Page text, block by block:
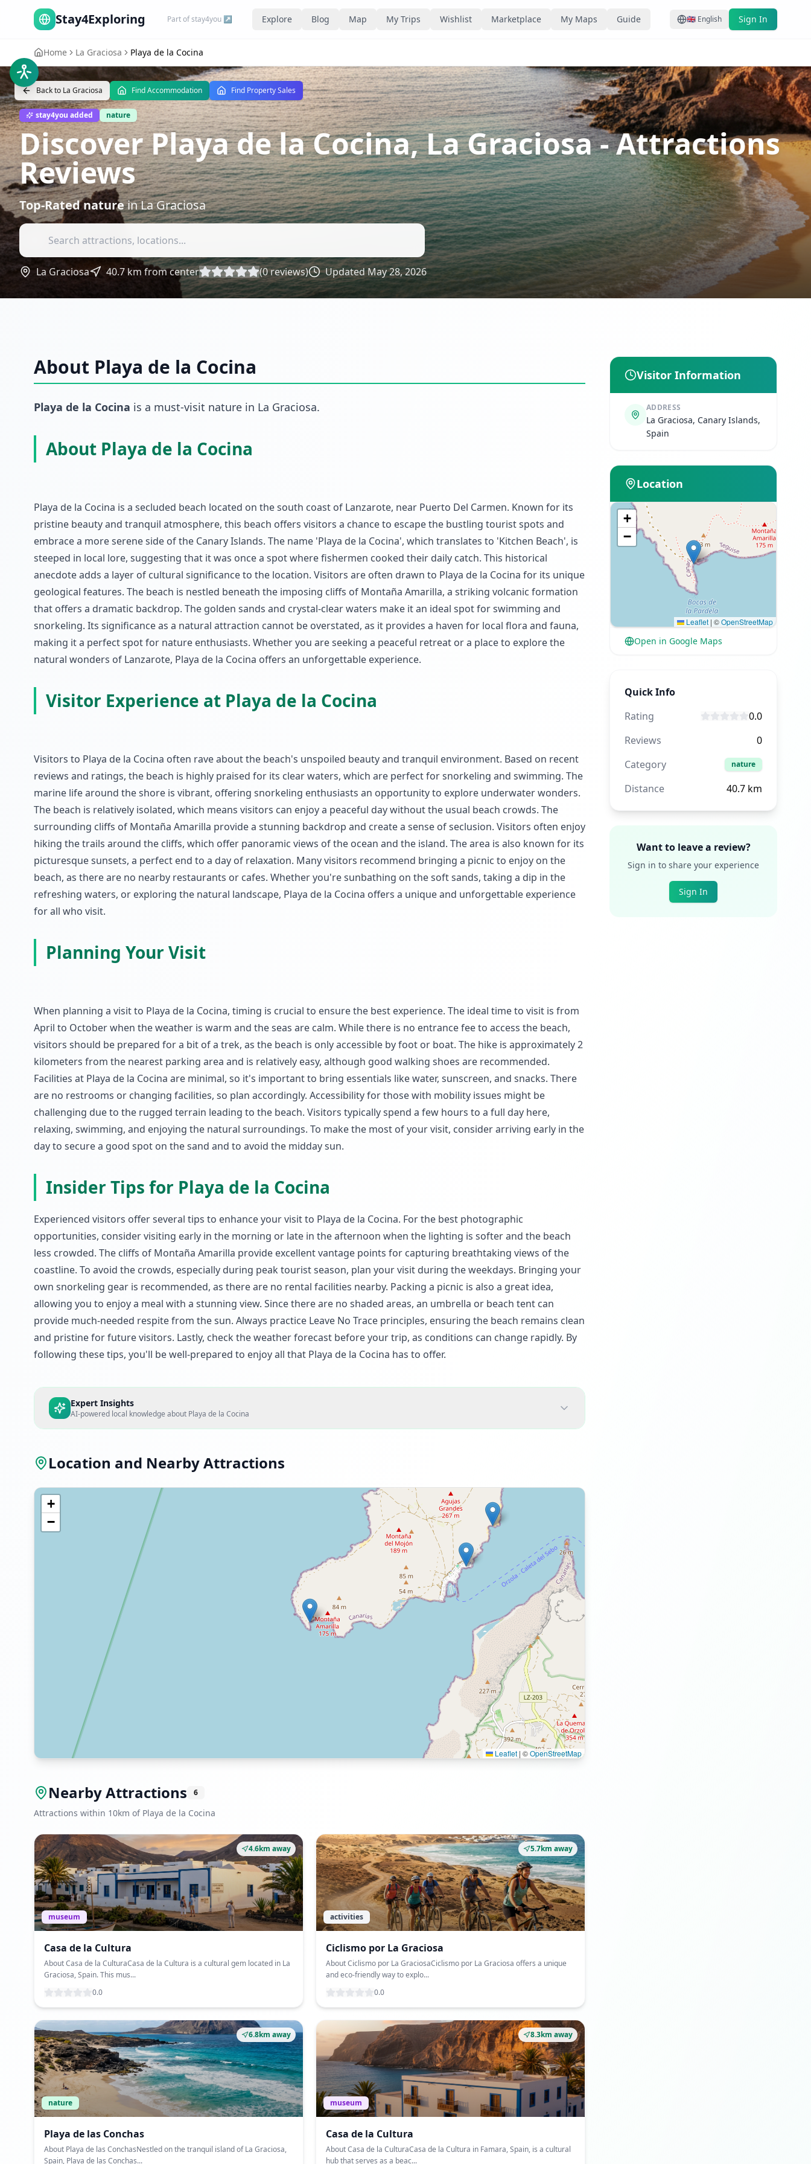
Stay4Exploring Part of stay4you ↗ Explore Blog Map My Trips Wishlist Marketplace My Maps Guide 🇬🇧 English Sign In
Home La Graciosa Playa de la Cocina
Back to La Graciosa Find Accommodation Find Property Sales
stay4you added nature
Discover Playa de la Cocina, La Graciosa- Attractions
Reviews
Top-RatednatureinLa Graciosa
La Graciosa 40.7 km from center (0reviews) UpdatedMay 28, 2026
About Playa de la Cocina
Playa de la Cocina is a must-visit nature in La Graciosa.
About Playa de la Cocina
Playa de la Cocina is a secluded beach located on the south coast of Lanzarote, near Puerto Del Carmen. Known for its
pristine beauty and tranquil atmosphere, this beach offers visitors a chance to escape the bustling tourist spots and
embrace a more serene side of the Canary Islands. The name 'Playa de la Cocina', which translates to 'Kitchen Beach', is
steeped in local lore, suggesting that it was once a spot where fishermen cooked their daily catch. This historical
anecdote adds a layer of cultural significance to the location. Visitors are often drawn to Playa de la Cocina for its unique
geological features. The beach is nestled beneath the imposing cliffs of Montaña Amarilla, a striking volcanic formation
that offers a dramatic backdrop. The golden sands and crystal-clear waters make it an ideal spot for swimming and
snorkeling. Its significance as a natural attraction cannot be overstated, as it provides a haven for local flora and fauna,
making it a perfect spot for nature enthusiasts. Whether you are seeking a peaceful retreat or a place to explore the
natural wonders of Lanzarote, Playa de la Cocina offers an unforgettable experience.
Visitor Experience at Playa de la Cocina
Visitors to Playa de la Cocina often rave about the beach's unspoiled beauty and tranquil environment. Based on recent
reviews and ratings, the beach is highly praised for its clear waters, which are perfect for snorkeling and swimming. The
marine life around the shore is vibrant, offering snorkeling enthusiasts an opportunity to explore underwater wonders.
The beach is relatively isolated, which means visitors can enjoy a peaceful day without the usual beach crowds. The
surrounding cliffs of Montaña Amarilla provide a stunning backdrop and create a sense of seclusion. Visitors often enjoy
hiking the trails around the cliffs, which offer panoramic views of the ocean and the island. The area is also known for its
picturesque sunsets, a perfect end to a day of relaxation. Many visitors recommend bringing a picnic to enjoy on the
beach, as there are no nearby restaurants or cafes. Whether you're sunbathing on the soft sands, taking a dip in the
refreshing waters, or exploring the natural landscape, Playa de la Cocina offers a unique and unforgettable experience
for all who visit.
Planning Your Visit
When planning a visit to Playa de la Cocina, timing is crucial to ensure the best experience. The ideal time to visit is from
April to October when the weather is warm and the seas are calm. While there is no entrance fee to access the beach,
visitors should be prepared for a bit of a trek, as the beach is only accessible by foot or boat. The hike is approximately 2
kilometers from the nearest parking area and is relatively easy, although good walking shoes are recommended.
Facilities at Playa de la Cocina are minimal, so it's important to bring essentials like water, sunscreen, and snacks. There
are no restrooms or changing facilities, so plan accordingly. Accessibility for those with mobility issues might be
challenging due to the rugged terrain leading to the beach. Visitors typically spend a few hours to a full day here,
relaxing, swimming, and enjoying the natural surroundings. To make the most of your visit, consider arriving early in the
day to secure a good spot on the sand and to avoid the midday sun.
Insider Tips for Playa de la Cocina
Experienced visitors offer several tips to enhance your visit to Playa de la Cocina. For the best photographic
opportunities, consider visiting early in the morning or late in the afternoon when the lighting is softer and the beach
less crowded. The cliffs of Montaña Amarilla provide excellent vantage points for capturing breathtaking views of the
coastline. To avoid the crowds, especially during peak tourist season, plan your visit during the weekdays. Bringing your
own snorkeling gear is recommended, as there are no rental facilities nearby. Packing a picnic is also a great idea,
allowing you to enjoy a meal with a stunning view. Since there are no shaded areas, an umbrella or beach tent can
provide much-needed respite from the sun. Always practice Leave No Trace principles, ensuring the beach remains clean
and pristine for future visitors. Lastly, check the weather forecast before your trip, as conditions can change rapidly. By
following these tips, you'll be well-prepared to enjoy all that Playa de la Cocina has to offer.
Expert Insights
AI-powered local knowledge about Playa de la Cocina
Location and Nearby Attractions
+
−
Leaflet | ©OpenStreetMap
Nearby Attractions 6
Attractions within 10km of Playa de la Cocina
4.6km away
museum
Casa de la Cultura
About Casa de la CulturaCasa de la Cultura is a cultural gem located in La
Graciosa, Spain. This mus...
0.0
5.7km away
activities
Ciclismo por La Graciosa
About Ciclismo por La GraciosaCiclismo por La Graciosa offers a unique
and eco-friendly way to explo...
0.0
6.8km away
nature
Playa de las Conchas
About Playa de las ConchasNestled on the tranquil island of La Graciosa,
Spain, Playa de las Conchas...
8.3km away
museum
Casa de la Cultura
About Casa de la CulturaCasa de la Cultura in Famara, Spain, is a cultural
hub that serves as a beac...
Visitor Information
ADDRESS
La Graciosa, Canary Islands,
Spain
Location
+
−
Leaflet | ©OpenStreetMap
Open in Google Maps
Quick Info
Rating
0.0
Reviews
0
Category
nature
Distance 40.7 km
Want to leave a review?
Sign in to share your experience
Sign In